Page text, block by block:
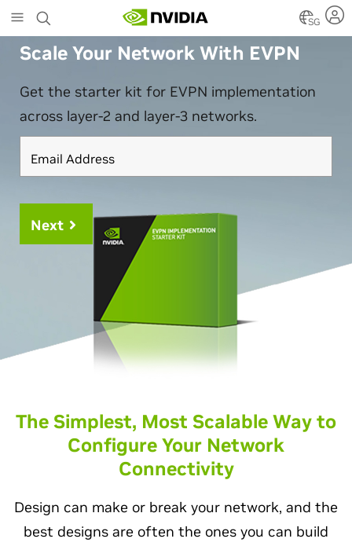
Skip
to
main
content
SG
Scale Your Network With EVPN
Get the starter kit for EVPN implementation
across layer-2 and layer-3 networks.
Email Address
Next
The Simplest, Most Scalable Way to
Configure Your Network
Connectivity
Design can make or break your network, and the
best designs are often the ones you can build